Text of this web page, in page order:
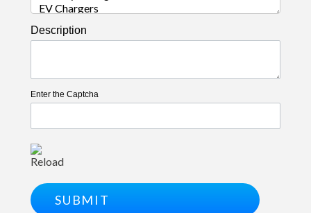
Description
Enter the Captcha
Reload